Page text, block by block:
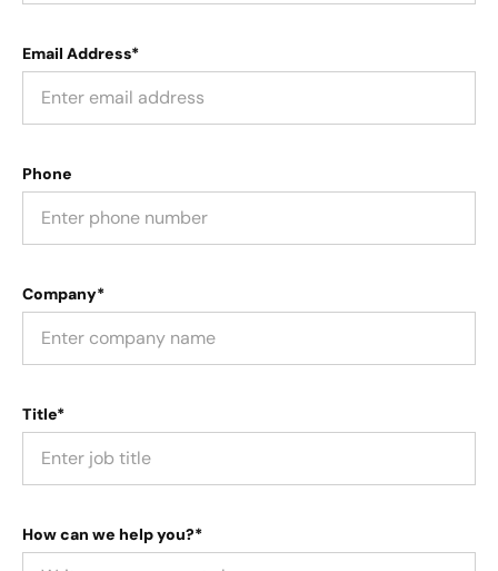
Email Address*
Phone
Company*
Title*
How can we help you?*